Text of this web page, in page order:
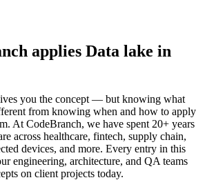
applies Data lake in
you the concept — but knowing what
from knowing when and how to apply
At CodeBranch, we have spent 20+ years
across healthcare, fintech, supply chain,
devices, and more. Every entry in this
engineering, architecture, and QA teams
on client projects today.